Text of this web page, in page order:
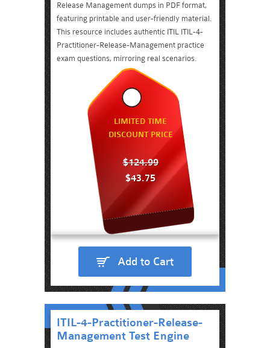
Release Management dumps in PDF format,
featuring printable and user-friendly material.
This resource includes authentic ITIL ITIL-4-
Practitioner-Release-Management practice
exam questions, mirroring real scenarios.
LIMITED TIME
DISCOUNT PRICE
$124.99
$43.75
Add to Cart
ITIL-4-Practitioner-Release-
Management Test Engine